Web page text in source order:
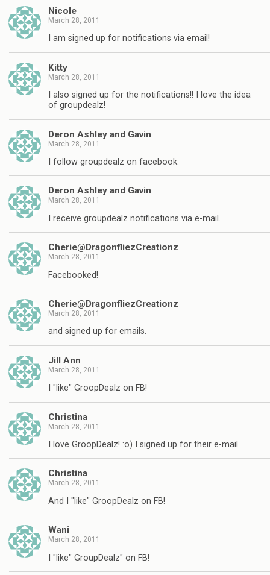
Nicole
March 28, 2011
I am signed up for notifications via email!
Kitty
March 28, 2011
I also signed up for the notifications!! I love the idea
of groupdealz!
Deron Ashley and Gavin
March 28, 2011
I follow groupdealz on facebook.
Deron Ashley and Gavin
March 28, 2011
I receive groupdealz notifications via e-mail.
Cherie@DragonfliezCreationz
March 28, 2011
Facebooked!
Cherie@DragonfliezCreationz
March 28, 2011
and signed up for emails.
Jill Ann
March 28, 2011
I "like" GroopDealz on FB!
Christina
March 28, 2011
I love GroopDealz! :o) I signed up for their e-mail.
Christina
March 28, 2011
And I "like" GroopDealz on FB!
Wani
March 28, 2011
I "like" GroupDealz" on FB!